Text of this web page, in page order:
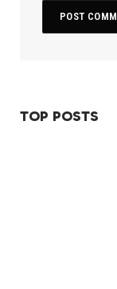
TOP POSTS